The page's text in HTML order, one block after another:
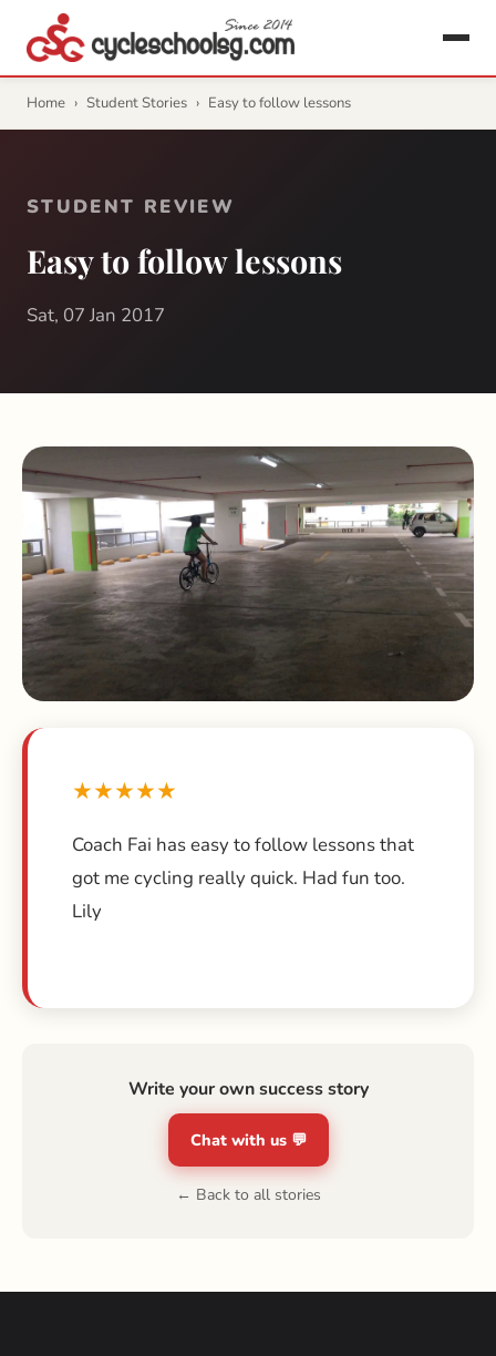
Home › Student Stories › Easy to follow lessons
STUDENT REVIEW
Easy to follow lessons
Sat, 07 Jan 2017
★★★★★
Coach Fai has easy to follow lessons that
got me cycling really quick. Had fun too.
Lily
Write your own success story
Chat with us 💬
← Back to all stories